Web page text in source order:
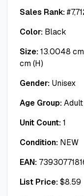
Sales Rank:#
Color: Black
Size:13.0048
cm (H)
Gender: Unisex
Age Group:Adult
Unit Count:1
Condition: NEW
EAN:
List Price:$8.59